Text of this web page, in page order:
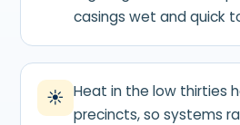
casings wet and quick
☀ Heat in the low thirties
precincts, so systems